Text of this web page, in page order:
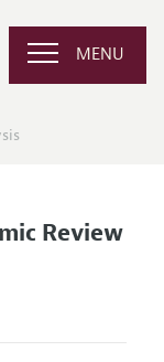
MENU
Review